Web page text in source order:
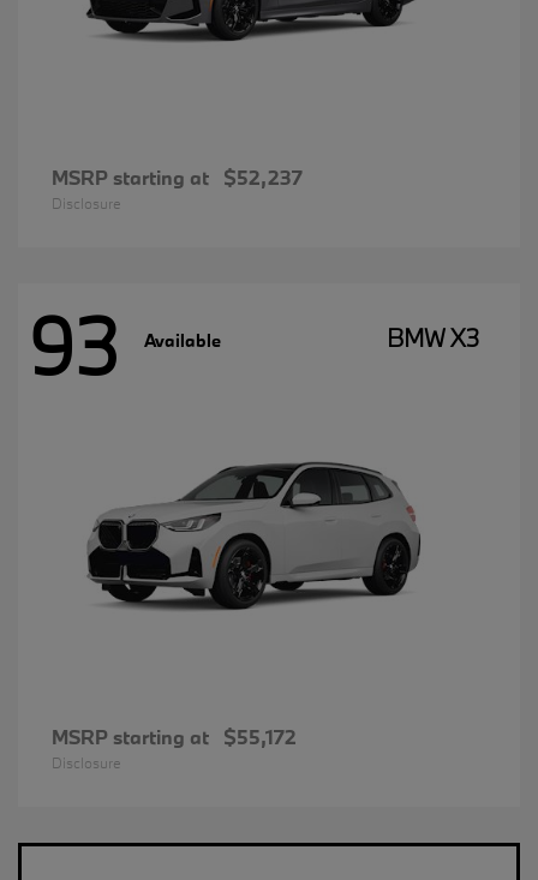
MSRP starting at $52,237
Disclosure
93 Available BMW X3
MSRP starting at $55,172
Disclosure